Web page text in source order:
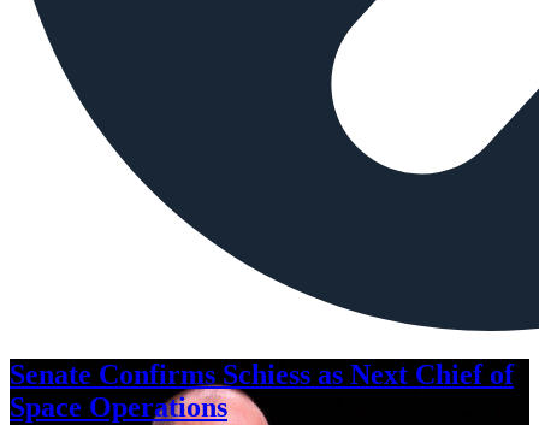
Senate Confirms Schiess as Next Chief of
Space Operations